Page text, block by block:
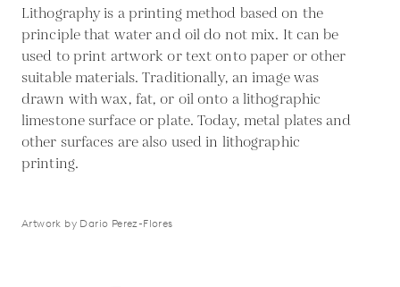
Lithography is a printing method based on the
principle that water and oil do not mix. It can be
used to print artwork or text onto paper or other
suitable materials. Traditionally, an image was
drawn with wax, fat, or oil onto a lithographic
limestone surface or plate. Today, metal plates and
other surfaces are also used in lithographic
printing.
Artwork by Dario Perez-Flores